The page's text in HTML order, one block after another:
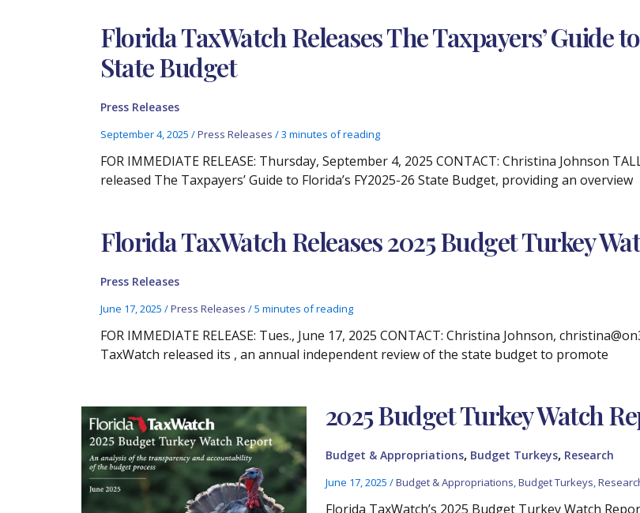
Florida TaxWatch Releases The Taxpayers’ Guide
State Budget
Press Releases
September 4, 2025/Press Releases /3 minutes of reading
FOR IMMEDIATE RELEASE: Thursday, September 4, 2025 CONTACT: Christina Johnson
released The Taxpayers’ Guide to Florida’s FY2025-26 State Budget, providing an overview
Florida TaxWatch Releases 2025 Budget Turkey
Press Releases
June 17, 2025/Press Releases /5 minutes of reading
FOR IMMEDIATE RELEASE: Tues., June 17, 2025 CONTACT: Christina Johnson,
TaxWatch released its , an annual independent review of the state budget to promote
2025 Budget Turkey Watch
Budget & Appropriations, Budget Turkeys, Research
June 17, 2025 /Budget & Appropriations,Budget Turkeys,
Florida TaxWatch’s 2025 Budget Turkey Watch